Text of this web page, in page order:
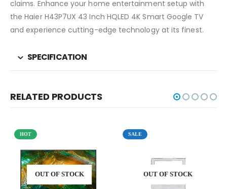
claims. Enhance your home entertainment setup with
the Haier H43P7UX 43 Inch HQLED 4K Smart Google TV
and experience cutting-edge technology at its finest.
SPECIFICATION
RELATED PRODUCTS
HOT
OUT OF STOCK
SALE
OUT OF STOCK